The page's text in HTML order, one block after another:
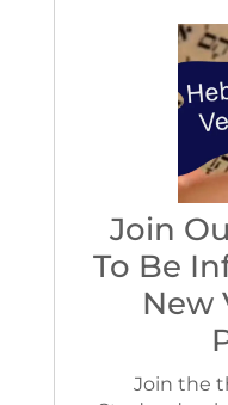
Join
To Be
New
Join the